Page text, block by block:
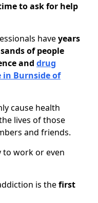
to ask for help
haveyears
of people
and drug
Burnside of
cause health
lives of those
and friends.
to work or even
is thefirst